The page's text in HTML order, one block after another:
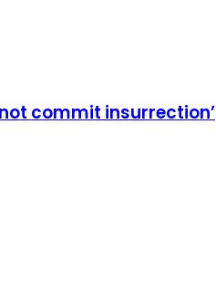
commit insurrection’